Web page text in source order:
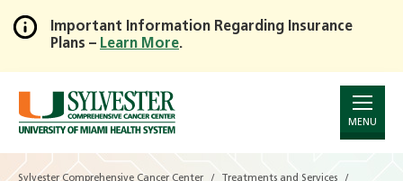
Skip
to
Main
Content
Important Information Regarding Insurance
Plans – Learn More.
MENU
Sylvester Comprehensive Cancer Center Treatments and Services